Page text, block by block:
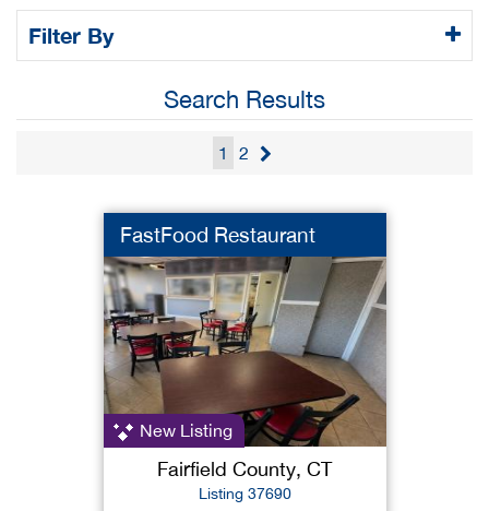
Filter By
Search Results
1 2
FastFood Restaurant
New Listing
Fairfield County, CT
Listing 37690